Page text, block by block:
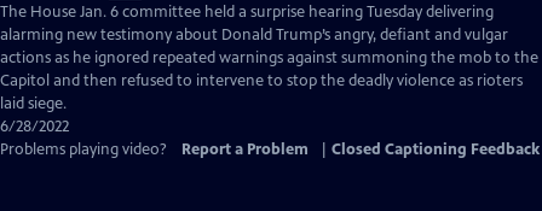
has
Closed
Captions
The House Jan. 6 committee held a surprise hearing Tuesday delivering
alarming new testimony about Donald Trump’s angry, defiant and vulgar
actions as he ignored repeated warnings against summoning the mob to the
Capitol and then refused to intervene to stop the deadly violence as rioters
laid siege.
6/28/2022
Problems playing video?
Report a Problem Closed Captioning Feedback